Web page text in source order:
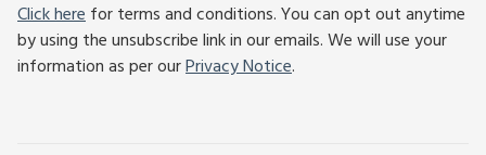
Click herefor terms and conditions. You can opt out anytime
by using the unsubscribe link in our emails. We will use your
information as per ourPrivacy Notice.